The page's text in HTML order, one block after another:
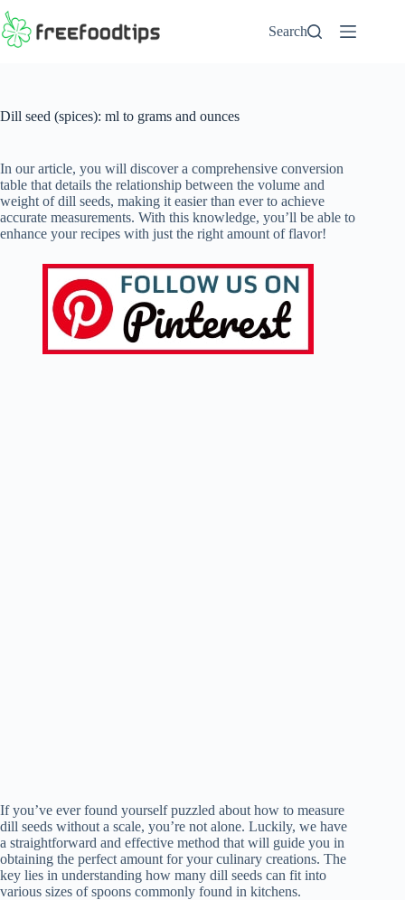
to
content
Search
Dill seed (spices): ml to grams and ounces
In our article, you will discover a comprehensive conversion
table that details the relationship between the volume and
weight of dill seeds, making it easier than ever to achieve
accurate measurements. With this knowledge, you’ll be able to
enhance your recipes with just the right amount of flavor!
If you’ve ever found yourself puzzled about how to measure
dill seeds without a scale, you’re not alone. Luckily, we have
a straightforward and effective method that will guide you in
obtaining the perfect amount for your culinary creations. The
key lies in understanding how many dill seeds can fit into
various sizes of spoons commonly found in kitchens.